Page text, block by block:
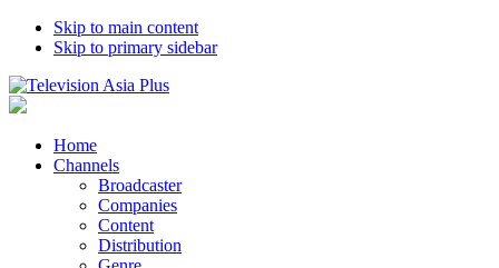
Skip to main content
Skip to primary sidebar
Home
Channels
Broadcaster
Companies
Content
Distribution